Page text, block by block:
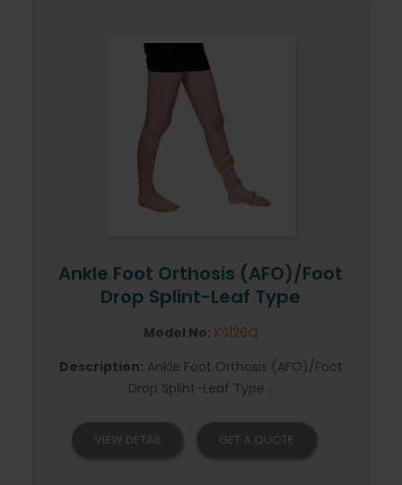
Ankle Foot Orthosis (AFO)/Foot
Drop Splint-Leaf Type
Model No: KS126Q
Description: Ankle Foot Orthosis (AFO)/Foot
Drop Splint-Leaf Type...
VIEW DETAIL GET A QUOTE